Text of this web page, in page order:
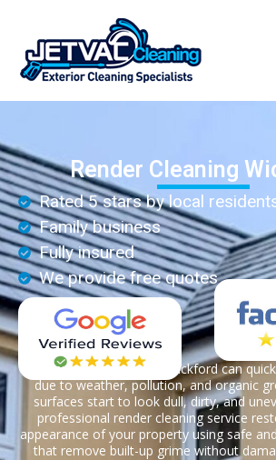
Render Cleaning
Rated 5 stars by local
Family business
Fully insured
We provide free quotes
Render on properties in Wickford can
due to weather, pollution, and organic
surfaces start to look dull, dirty, and
professional render cleaning service
appearance of your property using safe
that remove built-up grime without